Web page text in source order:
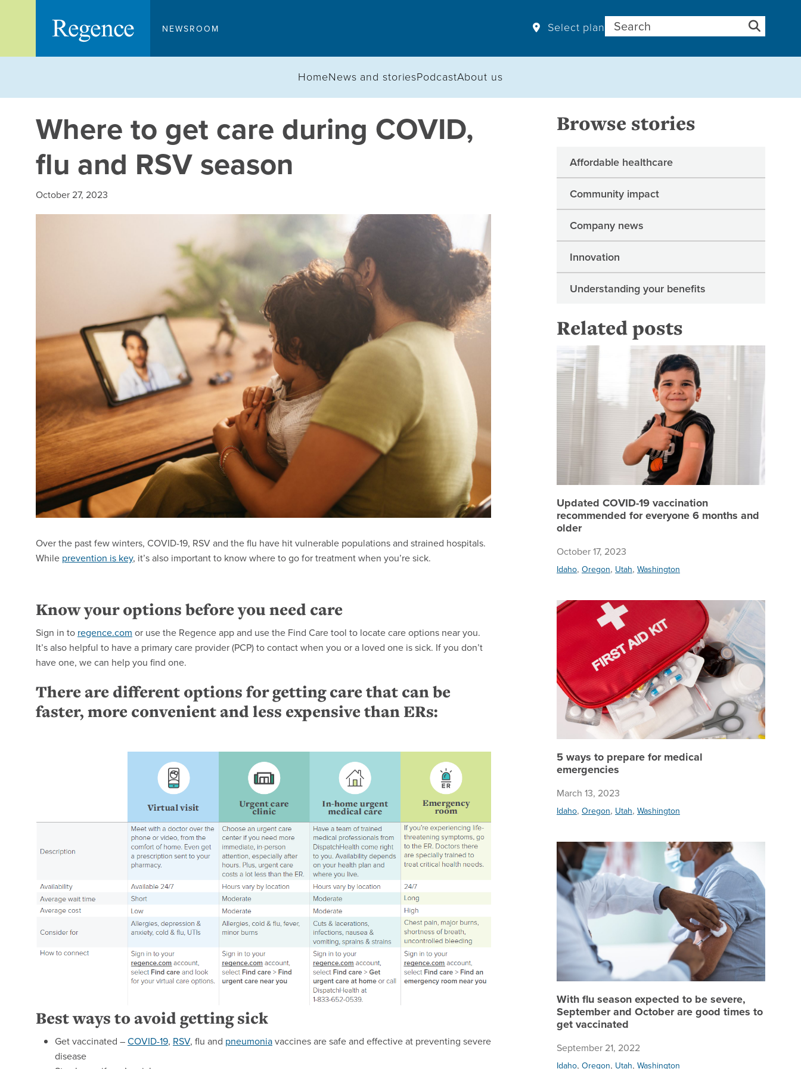
NEWSROOM Select plan Search for:
HomeNews and storiesPodcastAbout us
Where to get care during COVID,
flu and RSV season
October 27, 2023
Over the past few winters, COVID-19, RSV and the flu have hit vulnerable populations and strained hospitals.
While prevention is key, it’s also important to know where to go for treatment when you’re sick.
Know your options before you need care
Sign in to regence.com or use the Regence app and use the Find Care tool to locate care options near you.
It’s also helpful to have a primary care provider (PCP) to contact when you or a loved one is sick. If you don’t
have one, we can help you find one.
There are different options for getting care that can be
faster, more convenient and less expensive than ERs:
Best ways to avoid getting sick
Get vaccinated –COVID-19, RSV, flu and pneumoniavaccines are safe and effective at preventing severe
disease
Browse stories
Affordable healthcare
Community impact
Company news
Innovation
Understanding your benefits
Related posts
Updated COVID-19 vaccination
recommended for everyone 6 months and
older
October 17, 2023
Idaho, Oregon, Utah, Washington
5 ways
5 ways to prepare for medical
emergencies
March 13, 2023
Idaho, Oregon, Utah, Washington
With flu season expected to be severe,
September and October are good times to
get vaccinated
September 21, 2022
Idaho, Oregon, Utah, Washington